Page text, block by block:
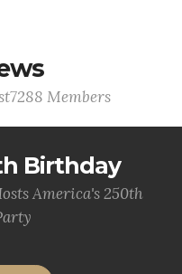
Members
Birthday
America's 250th